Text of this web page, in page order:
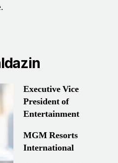
Executive Vice
President of
Entertainment
MGM Resorts
International